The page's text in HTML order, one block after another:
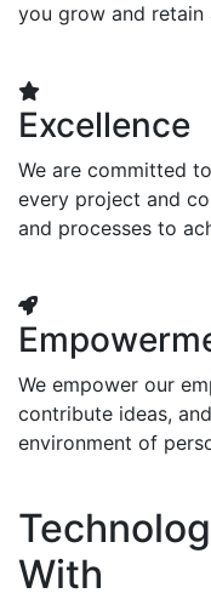
you grow and retain
Excellence
We are committed
every project and
and processes to
We empower our
contribute ideas,
environment of
With